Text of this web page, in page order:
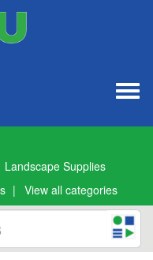
Landscape Supplies
View all categories